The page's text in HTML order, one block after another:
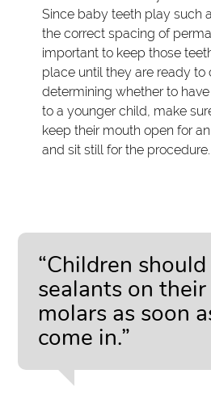
Since baby teeth play such
the correct spacing of
important to keep those
place until they are ready to
determining whether to
to a younger child, make
keep their mouth open for
and sit still for the procedure.
“Children
sealants on
molars as soon
come in.”